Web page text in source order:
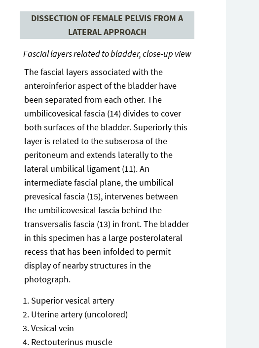
DISSECTION OF FEMALE PELVIS FROM A
LATERAL APPROACH
Fascial layers related to bladder, close-up view
The fascial layers associated with the
anteroinferior aspect of the bladder have
been separated from each other. The
umbilicovesical fascia (14) divides to cover
both surfaces of the bladder. Superiorly this
layer is related to the subserosa of the
peritoneum and extends laterally to the
lateral umbilical ligament (11). An
intermediate fascial plane, the umbilical
prevesical fascia (15), intervenes between
the umbilicovesical fascia behind the
transversalis fascia (13) in front. The bladder
in this specimen has a large posterolateral
recess that has been infolded to permit
display of nearby structures in the
photograph.
Superior vesical artery
Uterine artery (uncolored)
Vesical vein
Rectouterinus muscle